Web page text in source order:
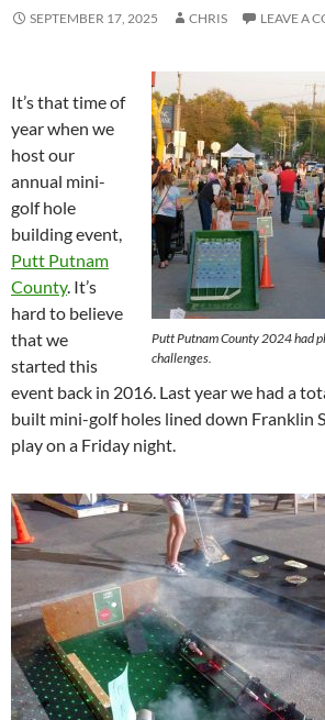
SEPTEMBER 17, 2025 CHRIS LEAVE A
Putt Putnam County 2024 had
challenges.
It’s that time of
year when we
host our
annual mini-
golf hole
building event,
Putt Putnam
County. It’s
hard to believe
that we
started this
event back in 2016. Last year we had a
built mini-golf holes lined down Franklin
play on a Friday night.